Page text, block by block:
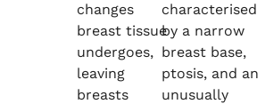
changes
breast tissue
undergoes,
leaving
breasts
characterised
by a narrow
breast base,
ptosis, and an
unusually